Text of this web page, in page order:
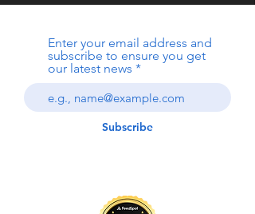
Enter your email address and
subscribe to ensure you get
our latest news
Subscribe